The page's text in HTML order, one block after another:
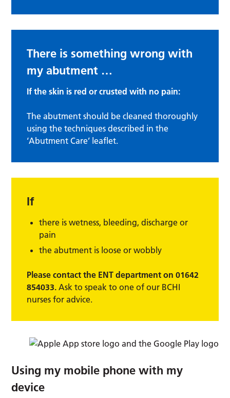
There is something wrong with
my abutment …
If the skin is red or crusted with no pain:
The abutment should be cleaned thoroughly
using the techniques described in the
‘Abutment Care’ leaflet.
If
there is wetness, bleeding, discharge or
pain
the abutment is loose or wobbly
Please contact the ENT department on 01642
854033. Ask to speak to one of our BCHI
nurses for advice.
Using my mobile phone with my
device